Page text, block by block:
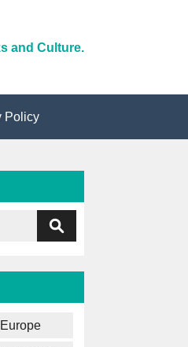
and Culture.
Policy
Europe